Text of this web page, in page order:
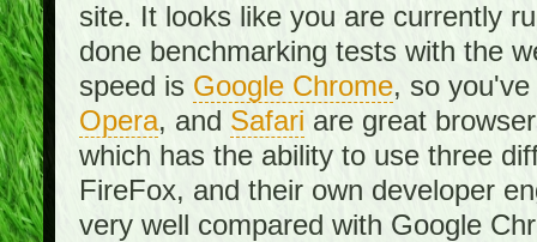
site. It looks like you are currently
done benchmarking tests with the
speed is Google Chrome, so
Opera, and Safari are great
which has the ability to use three
FireFox, and their own developer
very well compared with Google